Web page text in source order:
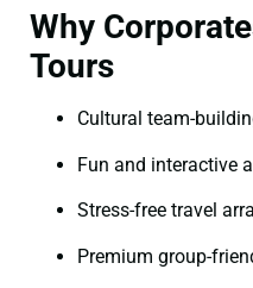
Why
Tours
Cultural team-
Fun and interactive
Stress-free travel
Premium group-